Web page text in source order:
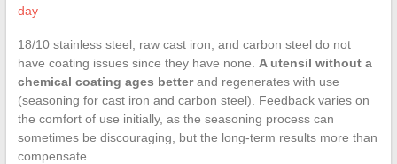
day
18/10 stainless steel, raw cast iron, and carbon steel do not
have coating issues since they have none. A utensil without a
chemical coating ages betterand regenerates with use
(seasoning for cast iron and carbon steel). Feedback varies on
the comfort of use initially, as the seasoning process can
sometimes be discouraging, but the long-term results more than
compensate.